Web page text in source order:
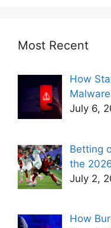
Most Recent
How
July 6,
Betting
the
July 2,
How